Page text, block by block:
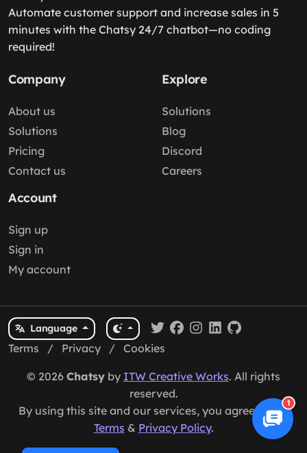
Automate customer support and increase sales in 5
minutes with the Chatsy 24/7 chatbot—no coding
required!
Company
About us
Solutions
Pricing
Contact us
Explore
Solutions
Blog
Discord
Careers
Account
Sign up
Sign in
My account
Language
Terms / Privacy / Cookies
© 2026 Chatsy by ITW Creative Works. All rights
reserved.
By using this site and our services, you agree to our
Terms & Privacy Policy.
1